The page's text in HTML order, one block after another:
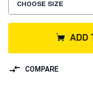
CHOOSE SIZE
ADD
COMPARE